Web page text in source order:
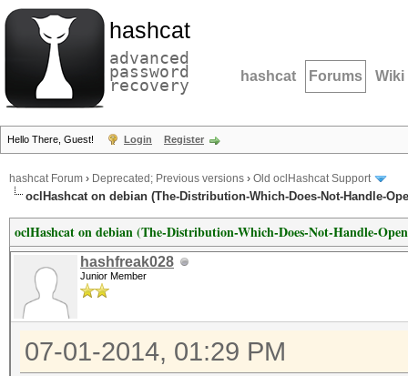
hashcat
advanced
password
recovery hashcat Forums Wiki
Hello There, Guest! Login Register
hashcat Forum › Deprecated; Previous versions › Old oclHashcat Support
oclHashcat on debian (The-Distribution-Which-Does-Not-Handle-
oclHashcat on debian (The-Distribution-Which-Does-Not-Handle-
hashfreak028
Junior Member
07-01-2014, 01:29 PM